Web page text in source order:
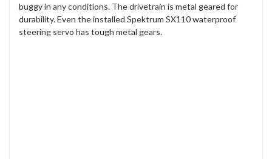
buggy in any conditions. The drivetrain is metal geared for
durability. Even the installed Spektrum SX110 waterproof
steering servo has tough metal gears.